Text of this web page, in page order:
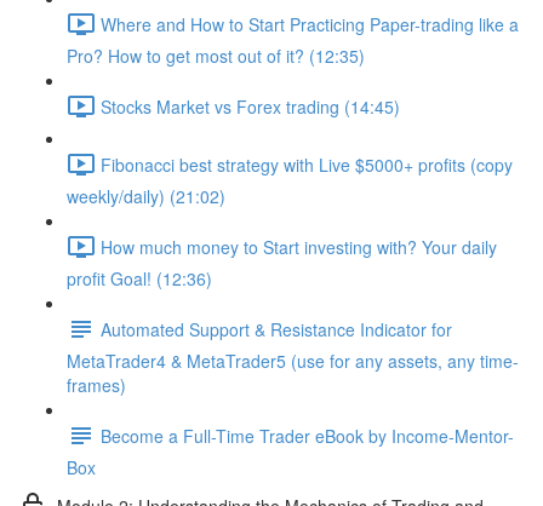
Where and How to Start Practicing Paper-trading like a
Pro? How to get most out of it? (12:35)
Stocks Market vs Forex trading (14:45)
Fibonacci best strategy with Live $5000+ profits (copy
weekly/daily) (21:02)
How much money to Start investing with? Your daily
profit Goal! (12:36)
Automated Support & Resistance Indicator for
MetaTrader4 & MetaTrader5 (use for any assets, any time-
frames)
Become a Full-Time Trader eBook by Income-Mentor-
Box